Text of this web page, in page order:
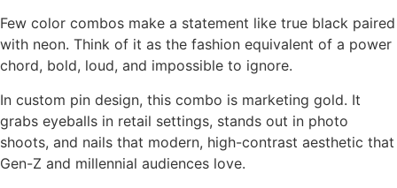
Few color combos make a statement like true black paired
with neon. Think of it as the fashion equivalent of a power
chord, bold, loud, and impossible to ignore.
In custom pin design, this combo is marketing gold. It
grabs eyeballs in retail settings, stands out in photo
shoots, and nails that modern, high-contrast aesthetic that
Gen-Z and millennial audiences love.